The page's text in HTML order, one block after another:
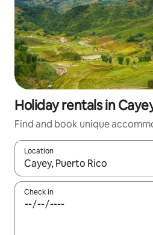
Holiday rentals in
Find and book unique
Location
When results are available,
Check in